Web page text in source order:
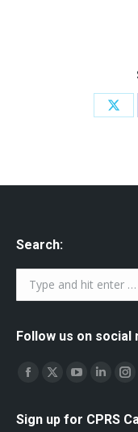
Search:
Search:
Follow us on social
Find us on:
Facebook
opens
X
opens
YouTube
opens
Linkedin
opens
Sign up for CPRS